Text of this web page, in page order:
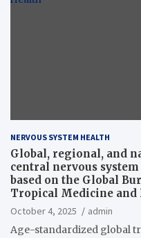
NERVOUS SYSTEM HEALTH
Global, regional, and
central nervous
based on the Global
Tropical Medicine and
October 4, 2025
admin
Age-standardized global